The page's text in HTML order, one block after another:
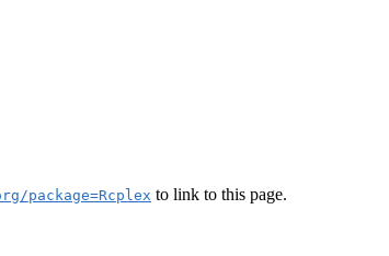
package=Rcplex to link to this page.